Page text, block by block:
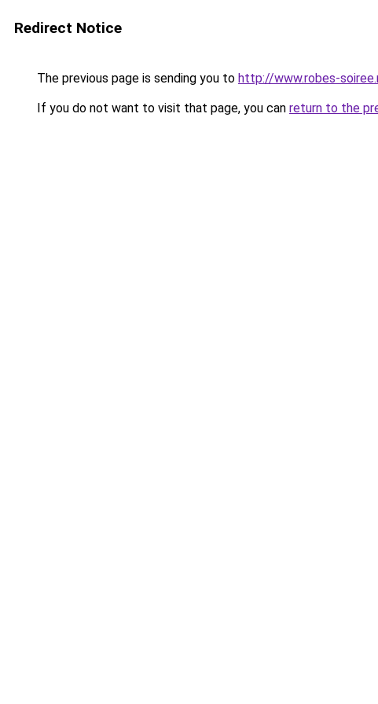
Redirect Notice
The previous page is sending you to http://www.robes-
If you do not want to visit that page, you can return to the